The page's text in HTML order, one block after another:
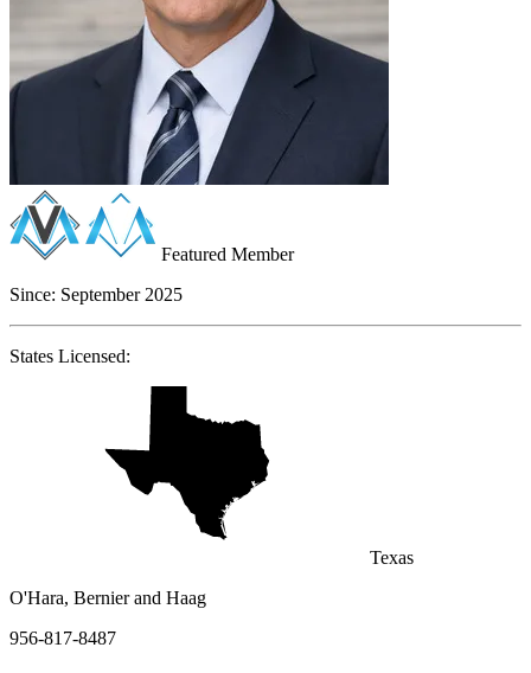
Featured Member
Since: September 2025
States Licensed:
Texas
O'Hara, Bernier and Haag
956-817-8487